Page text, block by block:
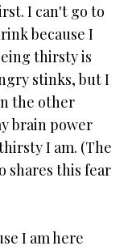
I can't go to
because I
thirsty is
stinks, but I
the other
brain power
I am. (The
shares this fear
I am here